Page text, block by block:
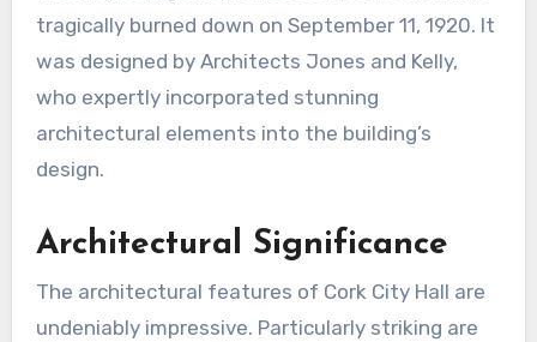
tragically burned down on September 11, 1920. It
was designed by Architects Jones and Kelly,
who expertly incorporated stunning
architectural elements into the building’s
design.
Architectural Significance
The architectural features of Cork City Hall are
undeniably impressive. Particularly striking are